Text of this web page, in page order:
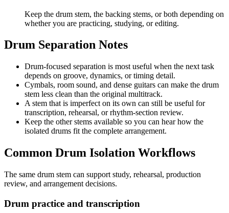
Keep the drum stem, the backing stems, or both depending on
whether you are practicing, studying, or editing.
Drum Separation Notes
Drum-focused separation is most useful when the next task
depends on groove, dynamics, or timing detail.
Cymbals, room sound, and dense guitars can make the drum
stem less clean than the original multitrack.
A stem that is imperfect on its own can still be useful for
transcription, rehearsal, or rhythm-section review.
Keep the other stems available so you can hear how the
isolated drums fit the complete arrangement.
Common Drum Isolation Workflows
The same drum stem can support study, rehearsal, production
review, and arrangement decisions.
Drum practice and transcription